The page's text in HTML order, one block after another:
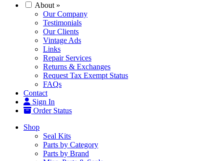
About »
Our Company
Testimonials
Our Clients
Vintage Ads
Links
Repair Services
Returns & Exchanges
Request Tax Exempt Status
FAQs
Contact
Sign In
Order Status
Shop
Seal Kits
Parts by Category
Parts by Brand